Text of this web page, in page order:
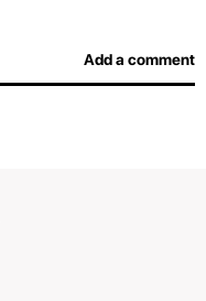
Add a comment